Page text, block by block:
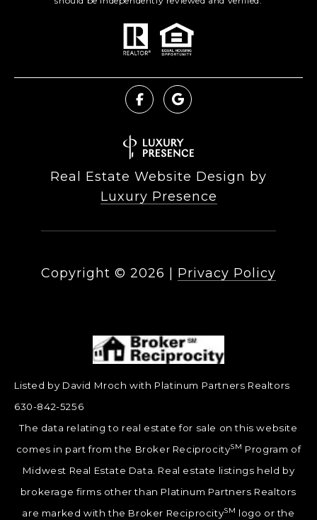
Real Estate Website Design by
Luxury Presence
Copyright © 2026 Privacy Policy
Listed by David Mroch with Platinum Partners Realtors
630-842-5256
The data relating to real estate for sale on this website
comes in part from the Broker ReciprocitySM Program of
Midwest Real Estate Data. Real estate listings held by
brokerage firms other than Platinum Partners Realtors
are marked with the Broker ReciprocitySM logo or the